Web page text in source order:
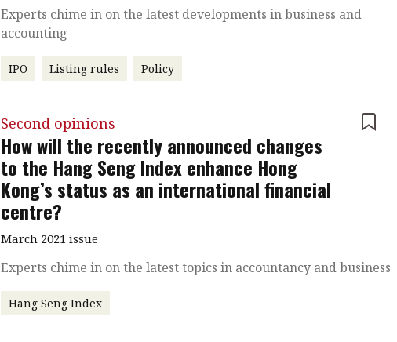
Experts chime in on the latest developments in business and
accounting
IPO Listing rules Policy
Second opinions
How will the recently announced changes
to the Hang Seng Index enhance Hong
Kong’s status as an international financial
centre?
March 2021 issue
Experts chime in on the latest topics in accountancy and business
Hang Seng Index